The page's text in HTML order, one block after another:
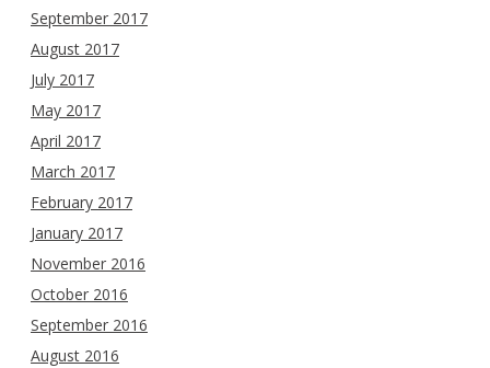
September 2017
August 2017
July 2017
May 2017
April 2017
March 2017
February 2017
January 2017
November 2016
October 2016
September 2016
August 2016